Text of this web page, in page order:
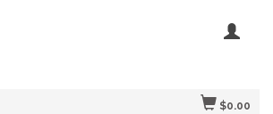
$0.00